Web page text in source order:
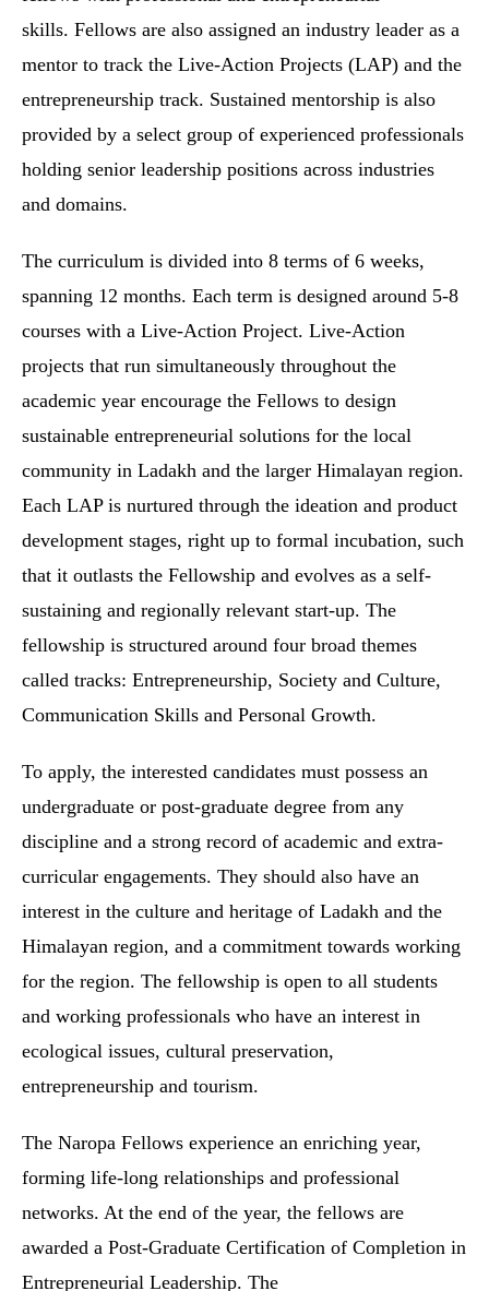
skills. Fellows are also assigned an industry leader as a
mentor to track the Live-Action Projects (LAP) and the
entrepreneurship track. Sustained mentorship is also
provided by a select group of experienced professionals
holding senior leadership positions across industries
and domains.
The curriculum is divided into 8 terms of 6 weeks,
spanning 12 months. Each term is designed around 5-8
courses with a Live-Action Project. Live-Action
projects that run simultaneously throughout the
academic year encourage the Fellows to design
sustainable entrepreneurial solutions for the local
community in Ladakh and the larger Himalayan region.
Each LAP is nurtured through the ideation and product
development stages, right up to formal incubation, such
that it outlasts the Fellowship and evolves as a self-
sustaining and regionally relevant start-up. The
fellowship is structured around four broad themes
called tracks: Entrepreneurship, Society and Culture,
Communication Skills and Personal Growth.
To apply, the interested candidates must possess an
undergraduate or post-graduate degree from any
discipline and a strong record of academic and extra-
curricular engagements. They should also have an
interest in the culture and heritage of Ladakh and the
Himalayan region, and a commitment towards working
for the region. The fellowship is open to all students
and working professionals who have an interest in
ecological issues, cultural preservation,
entrepreneurship and tourism.
The Naropa Fellows experience an enriching year,
forming life-long relationships and professional
networks. At the end of the year, the fellows are
awarded a Post-Graduate Certification of Completion in
Entrepreneurial Leadership. The